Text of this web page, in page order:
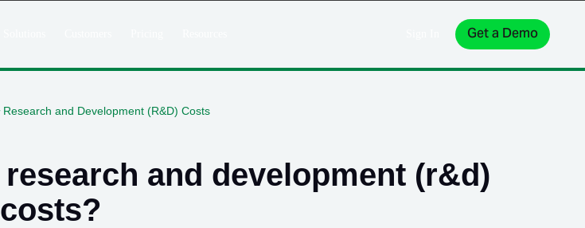
Get a Demo
Research and Development (R&D) Costs
research and development (r&d)
costs?